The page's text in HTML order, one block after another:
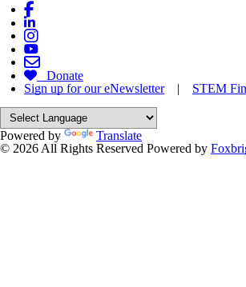
Donate
Sign up for our eNewsletter| STEM
Powered by
Translate
© 2026 All Rights Reserved Powered by